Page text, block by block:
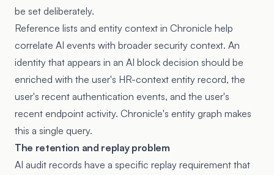
be set deliberately.
Reference lists and entity context in Chronicle help
correlate AI events with broader security context. An
identity that appears in an AI block decision should be
enriched with the user's HR-context entity record, the
user's recent authentication events, and the user's
recent endpoint activity. Chronicle's entity graph makes
this a single query.
The retention and replay problem
AI audit records have a specific replay requirement that